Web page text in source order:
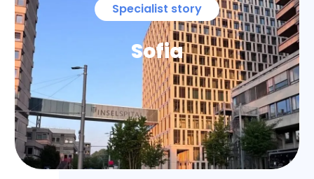
Specialist story
Sofia